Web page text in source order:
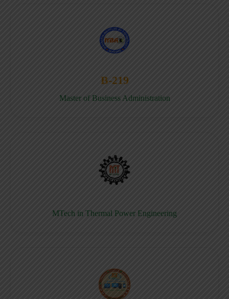
B-219
Master of Business Administration
MTech in Thermal Power Engineering